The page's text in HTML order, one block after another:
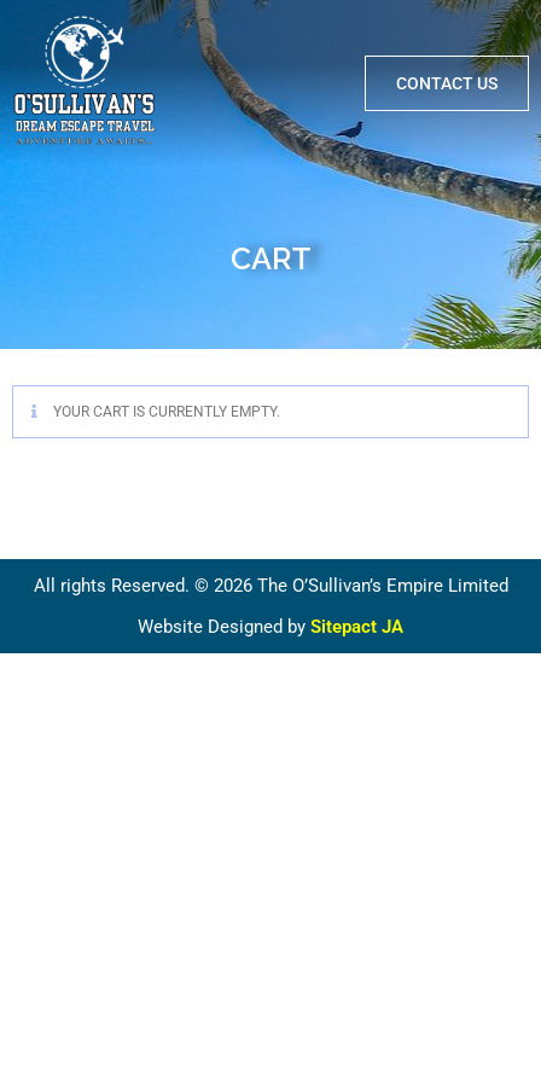
CONTACT US
CART
YOUR CART IS CURRENTLY EMPTY.
All rights Reserved. © 2026 The O’Sullivan’s Empire Limited
Website Designed by Sitepact JA